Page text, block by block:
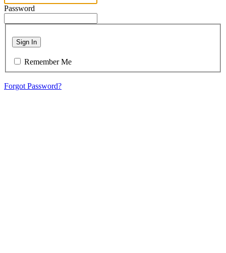
Password
Sign In
Remember Me
Forgot Password?